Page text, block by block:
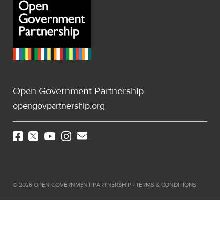
Open Government Partnership
opengovpartnership.org
©2026OPEN GOVERNMENT PARTNERSHIP ·TERMS & CONDITIONS